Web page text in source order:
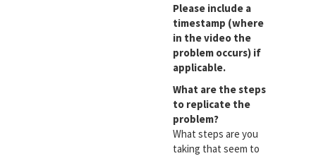
Please include a
timestamp (where
in the video the
problem occurs) if
applicable.
What are the steps
to replicate the
problem?
What steps are you
taking that seem to